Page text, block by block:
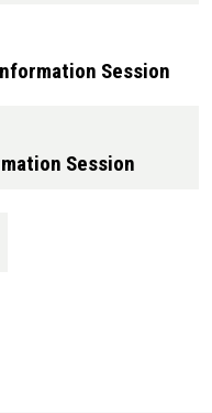
Session
Session
page